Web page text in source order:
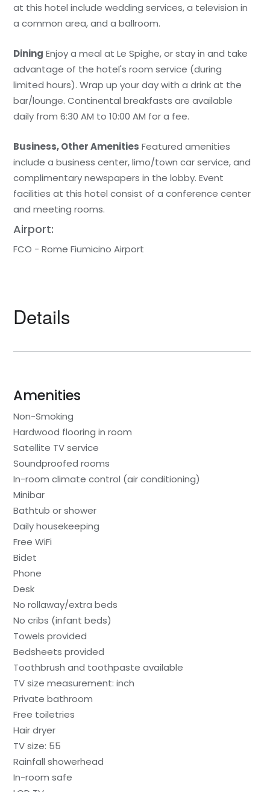
at this hotel include wedding services, a television in
a common area, and a ballroom.
Dining Enjoy a meal at Le Spighe, or stay in and take
advantage of the hotel's room service (during
limited hours). Wrap up your day with a drink at the
bar/lounge. Continental breakfasts are available
daily from 6:30 AM to 10:00 AM for a fee.
Business, Other Amenities Featured amenities
include a business center, limo/town car service, and
complimentary newspapers in the lobby. Event
facilities at this hotel consist of a conference center
and meeting rooms.
Airport:
FCO - Rome Fiumicino Airport
Details
Amenities
Non-Smoking
Hardwood flooring in room
Satellite TV service
Soundproofed rooms
In-room climate control (air conditioning)
Minibar
Bathtub or shower
Daily housekeeping
Free WiFi
Bidet
Phone
Desk
No rollaway/extra beds
No cribs (infant beds)
Towels provided
Bedsheets provided
Toothbrush and toothpaste available
TV size measurement: inch
Private bathroom
Free toiletries
Hair dryer
TV size: 55
Rainfall showerhead
In-room safe